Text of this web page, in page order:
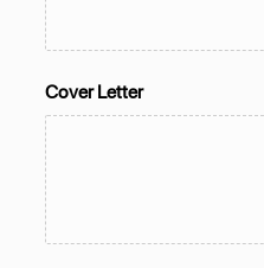
Cover Letter